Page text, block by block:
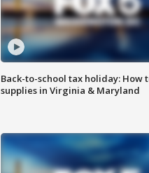
Back-to-school tax holiday: How
supplies in Virginia & Maryland